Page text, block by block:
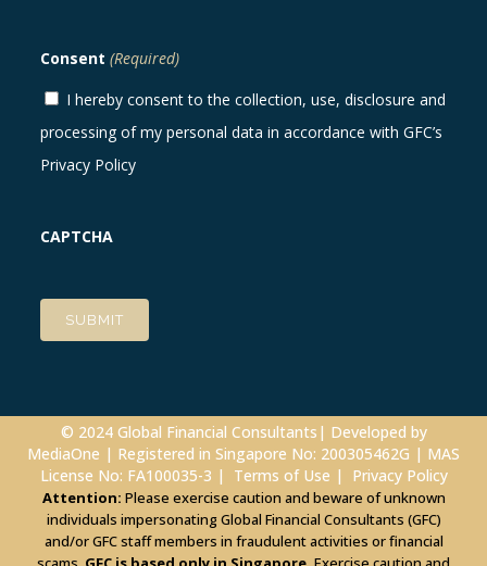
Consent (Required)
I hereby consent to the collection, use, disclosure and
processing of my personal data in accordance with GFC’s
Privacy Policy
CAPTCHA
© 2024 Global Financial Consultants| Developed by
MediaOne | Registered in Singapore No: 200305462G | MAS
License No: FA100035-3 | Terms of Use | Privacy Policy
Attention: Please exercise caution and beware of unknown
individuals impersonating Global Financial Consultants (GFC)
and/or GFC staff members in fraudulent activities or financial